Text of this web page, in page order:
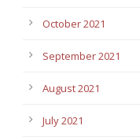
October 2021
September 2021
August 2021
July 2021